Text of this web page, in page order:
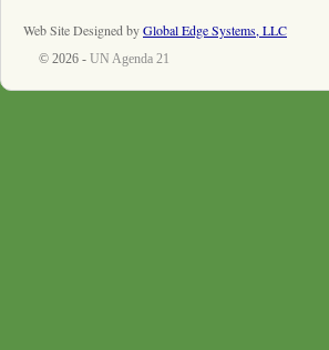
Web Site Designed byGlobal Edge Systems, LLC
© 2026 - UN Agenda 21